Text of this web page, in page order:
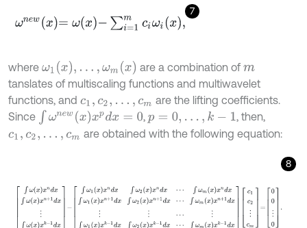
7
ωnewx=ωx -∑i=1mc ω x,
where ω1 x),.,ω m x ) are a combination ofm
tanslates of multiscaling functions and multiwavelet
functions, and c1 c 2,.. c m
are the lifting coefficients.
Since ∫ωnew( x)xpdx=0 , p=0, ..,k -1
, then,
c1 c 2,.. c m are obtained with the following equation:
8
ωm